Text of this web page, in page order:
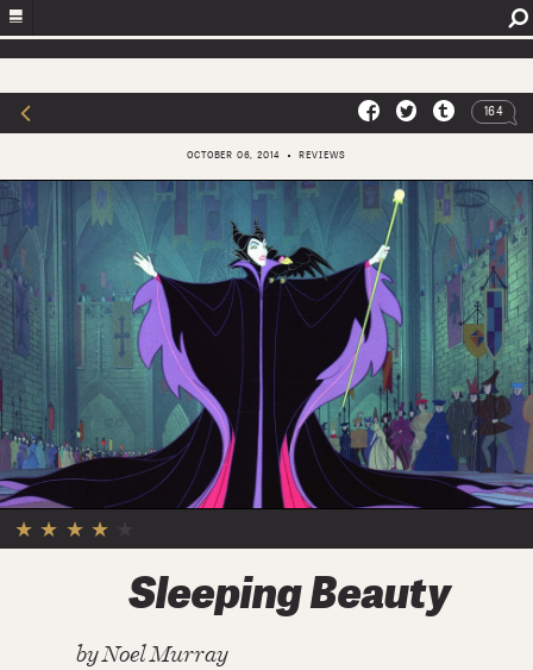
164
OCTOBER 06, 2014 REVIEWS
★ ★ ★ ★
Sleeping Beauty
byNoel Murray